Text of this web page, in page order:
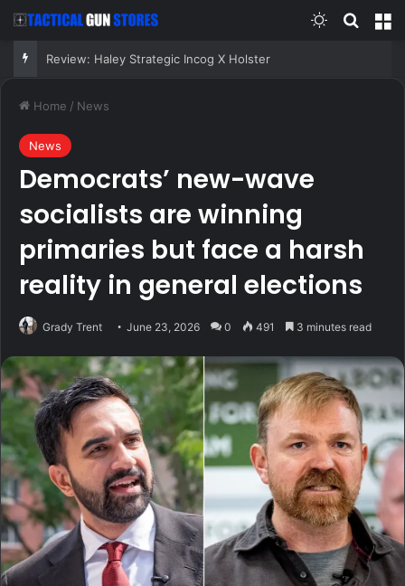
Switch skin
Review: Haley Strategic Incog X Holster
Home / News
News
Democrats’ new-wave
socialists are winning
primaries but face a harsh
reality in general elections
Grady Trent June 23, 2026 0 491 3 minutes read